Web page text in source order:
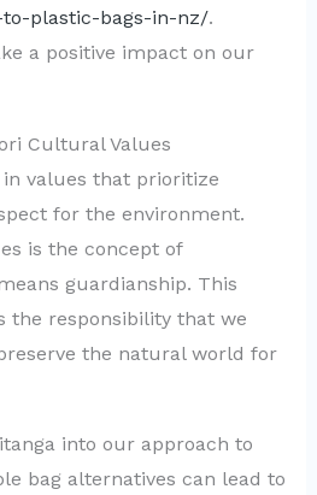
plastic-bags-in-nz/.
a positive impact on our
Cultural Values
values that prioritize
for the environment.
is the concept of
guardianship. This
the responsibility that we
the natural world for
into our approach to
bag alternatives can lead to